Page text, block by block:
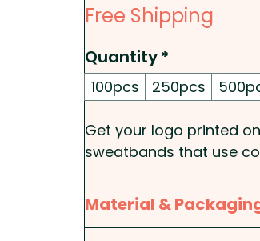
Free Shipping
Quantity*
100pcs 250pcs
Get your logo printed
sweatbands that use
layer of polyester
layer of nylon and
Material &